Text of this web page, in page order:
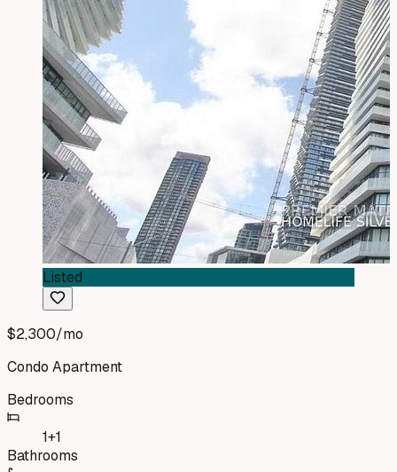
Listed
$2,300/mo
Condo Apartment
Bedrooms
1+1
Bathrooms